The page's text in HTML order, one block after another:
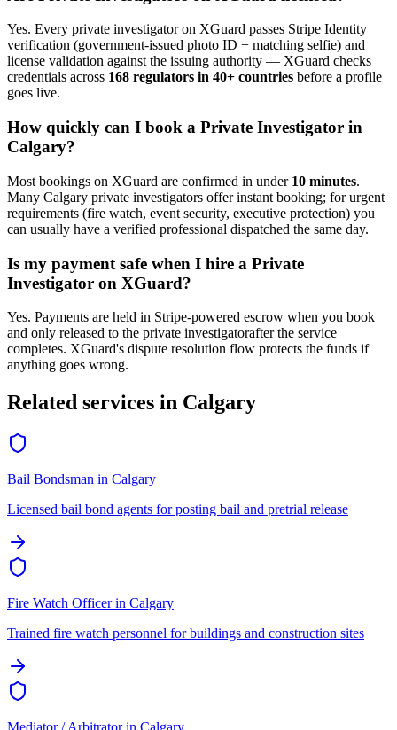
Yes. Every private investigatoron XGuard passes Stripe Identity
verification (government-issued photo ID + matching selfie) and
license validation against the issuing authority — XGuard checks
credentials across 168 regulators in 40+ countries before a profile
goes live.
How quickly can I book a Private Investigator in
Calgary?
Most bookings on XGuard are confirmed in under 10 minutes.
Many Calgary private investigators offer instant booking; for urgent
requirements (fire watch, event security, executive protection) you
can usually have a verified professional dispatched the same day.
Is my payment safe when I hire a Private
Investigator on XGuard?
Yes. Payments are held in Stripe-powered escrow when you book
and only released to the private investigatorafter the service
completes. XGuard's dispute resolution flow protects the funds if
anything goes wrong.
Related services in Calgary
Bail Bondsman in Calgary
Licensed bail bond agents for posting bail and pretrial release
Fire Watch Officerin Calgary
Trained fire watch personnel for buildings and construction sites